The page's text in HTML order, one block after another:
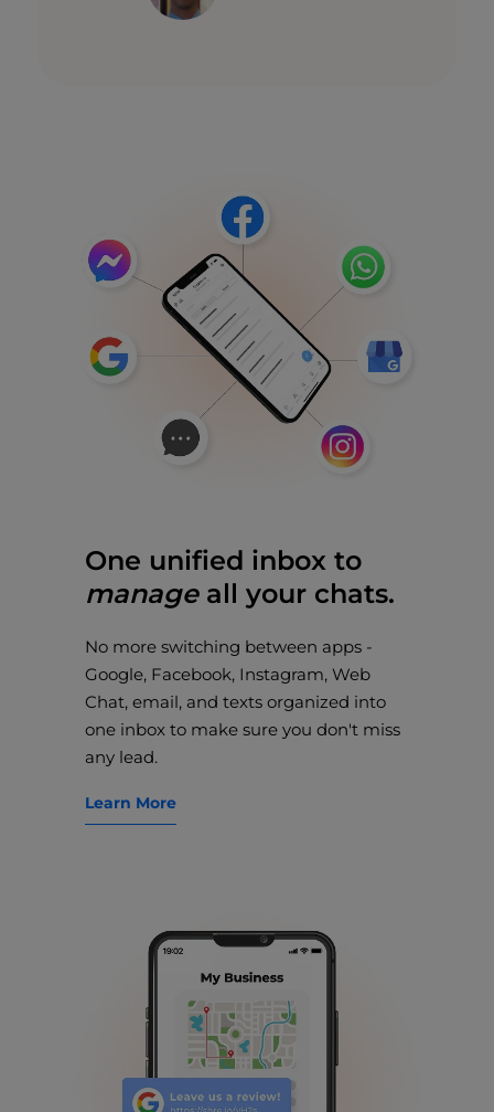
One unified inbox to
manageall your chats.
No more switching between apps -
Google, Facebook, Instagram, Web
Chat, email, and texts organized into
one inbox to make sure you don't miss
any lead.
Learn More